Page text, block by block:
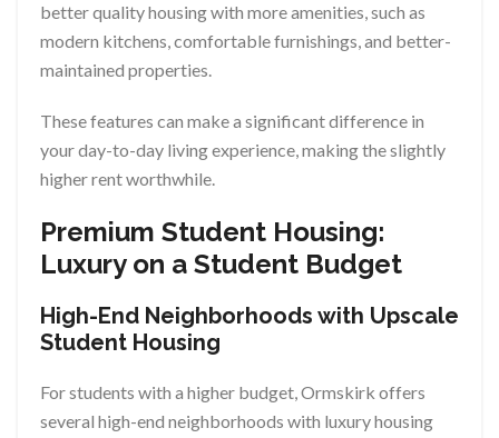
better quality housing with more amenities, such as
modern kitchens, comfortable furnishings, and better-
maintained properties.
These features can make a significant difference in
your day-to-day living experience, making the slightly
higher rent worthwhile.
Premium Student Housing:
Luxury on a Student Budget
High-End Neighborhoods with Upscale
Student Housing
For students with a higher budget, Ormskirk offers
several high-end neighborhoods with luxury housing